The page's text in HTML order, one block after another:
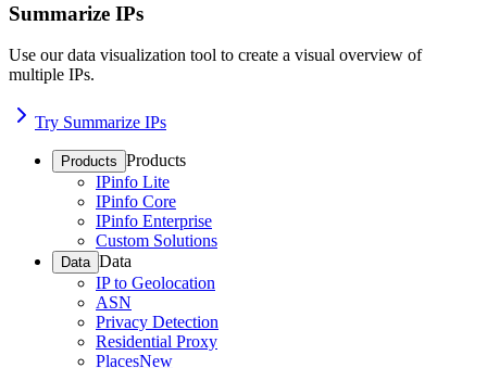
Summarize IPs
Use our data visualization tool to create a visual overview of
multiple IPs.
Try Summarize IPs
Products Products
IPinfo Lite
IPinfo Core
IPinfo Enterprise
Custom Solutions
Data Data
IP to Geolocation
ASN
Privacy Detection
Residential Proxy
PlacesNew